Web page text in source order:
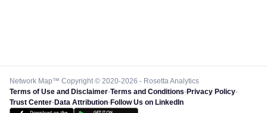
Network Map™ Copyright © 2020-2026 - Rosetta Analytics
Terms of Use and Disclaimer-Terms and Conditions-Privacy Policy-
Trust Center-Data Attribution-Follow Us on LinkedIn